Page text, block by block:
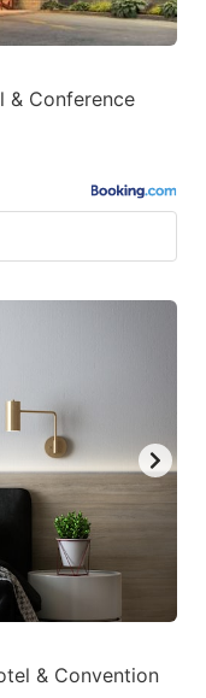
& Conference
& Convention